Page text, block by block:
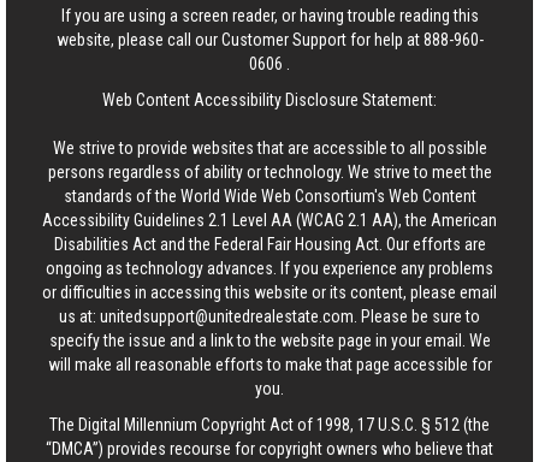
If you are using a screen reader, or having trouble reading this
website, please call our Customer Support for help at888-960-
0606
Web Content Accessibility Disclosure Statement:
We strive to provide websites that are accessible to all possible
persons regardless of ability or technology. We strive to meet the
standards of the World Wide Web Consortium's Web Content
Accessibility Guidelines 2.1 Level AA (WCAG 2.1 AA), the American
Disabilities Act and the Federal Fair Housing Act. Our efforts are
ongoing as technology advances. If you experience any problems
or difficulties in accessing this website or its content, please email
us at: unitedsupport@unitedrealestate.com . Please be sure to
specify the issue and a link to the website page in your email. We
will make all reasonable efforts to make that page accessible for
you.
The Digital Millennium Copyright Act of 1998, 17 U.S.C. § 512 (the
“DMCA”) provides recourse for copyright owners who believe that